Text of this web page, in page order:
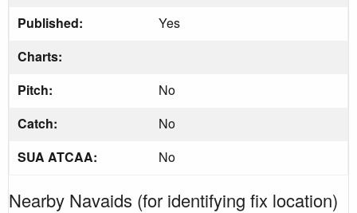
Published:
Yes
Charts:
Pitch:
No
Catch:
No
SUA ATCAA:
No
Nearby Navaids (for identifying fix location)